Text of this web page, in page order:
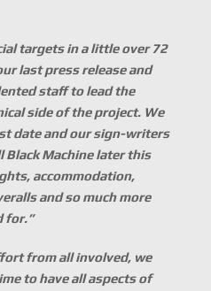
targets in a little over 72
last press release and
staff to lead the
side of the project. We
date and our sign-writers
Machine later this
accommodation,
and so much more
for.”
from all involved, we
to have all aspects of